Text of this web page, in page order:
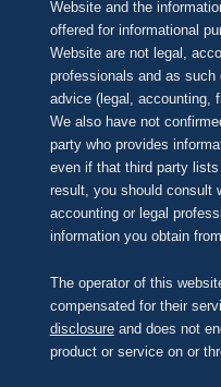
Website and the
offered for informational
Website are not legal,
professionals and as such
advice (legal, accounting,
We also have not
party who provides
even if that third party
result, you should consult
accounting or legal
information you obtain
The operator of this
compensated for their
disclosureand does not
product or service on or